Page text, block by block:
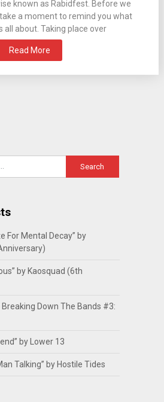
known as Rabidfest. Before we
a moment to remind you what
all about. Taking place over
Read More
For Mental Decay” by
by Kaosquad (6th
Down The Bands #3:
by Lower 13
Talking” by Hostile Tides